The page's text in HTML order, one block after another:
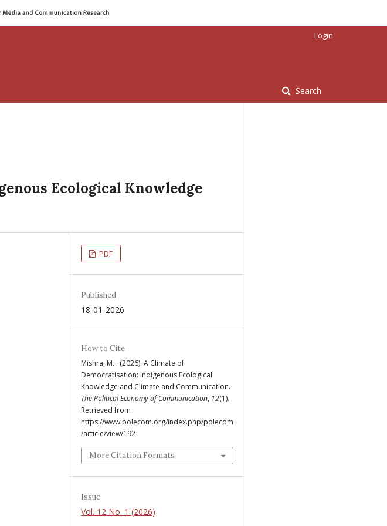
Search
Login
Ecological Knowledge
PDF
Published
18-01-2026
How to Cite
Mishra, M. . (2026). A Climate of
Democratisation: Indigenous Ecological
Knowledge and Climate and Communication.
The Political Economy of Communication, 12(1).
Retrieved from
https://www.polecom.org/index.php/polecom
/article/view/192
More Citation Formats
Issue
Vol. 12 No. 1 (2026)